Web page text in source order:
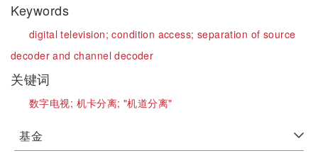
Keywords
digital television;condition access; separation of source
decoder and channel decoder
关键词
数字电视; 机卡分离;"机道分离"
基金